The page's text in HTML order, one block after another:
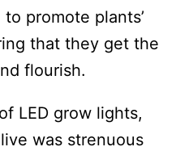
promote plants’
that they get the
flourish.
LED grow lights,
was strenuous